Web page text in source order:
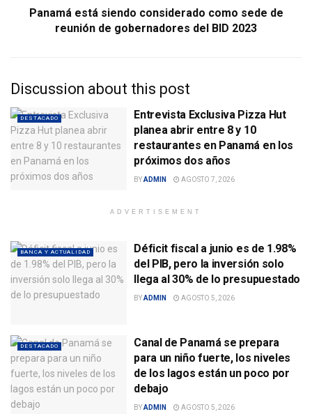
Panamá está siendo considerado como sede de
reunión de gobernadores del BID 2023
Discussion about this post
DESTACADO
Entrevista Exclusiva Pizza Hut
planea abrir entre 8 y 10
restaurantes en Panamá en los
próximos dos años
BYADMIN AGOSTO 7, 2026
ADVERTISEMENT
BANCA Y ACTUALIDAD
Déficit fiscal a junio es de 1.98%
del PIB, pero la inversión solo
llega al 30% de lo presupuestado
BYADMIN AGOSTO 5, 2026
DESTACADO
Canal de Panamá se prepara
para un niño fuerte, los niveles
de los lagos están un poco por
debajo
BYADMIN AGOSTO 5, 2026